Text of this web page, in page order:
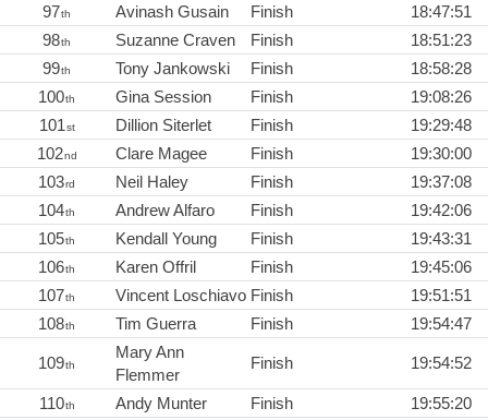
97th Avinash Gusain Finish
18:47:51
98th Suzanne Craven Finish
18:51:23
99th Tony Jankowski Finish
18:58:28
100th Gina Session Finish
19:08:26
101st Dillion Siterlet Finish
19:29:48
102nd Clare Magee Finish
19:30:00
103rd Neil Haley Finish
19:37:08
104th Andrew Alfaro Finish
19:42:06
105th Kendall Young Finish
19:43:31
106th Karen Offril Finish
19:45:06
107th Vincent Loschiavo Finish
19:51:51
108th Tim Guerra Finish 19:54:47
109th
Mary Ann
Flemmer
Finish 19:54:52
110th Andy Munter Finish
19:55:20